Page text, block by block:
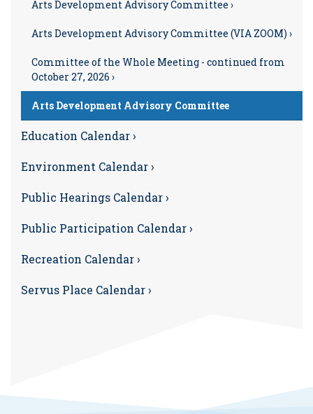
Arts Development Advisory Committee ›
Arts Development Advisory Committee (VIA ZOOM) ›
Committee of the Whole Meeting - continued from
October 27, 2026 ›
Arts Development Advisory Committee
Education Calendar ›
Environment Calendar ›
Public Hearings Calendar ›
Public Participation Calendar ›
Recreation Calendar ›
Servus Place Calendar ›